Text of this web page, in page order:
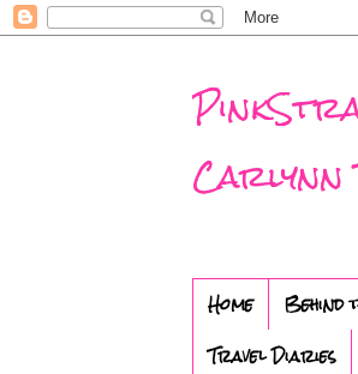
Home Behind
Travel Diaries